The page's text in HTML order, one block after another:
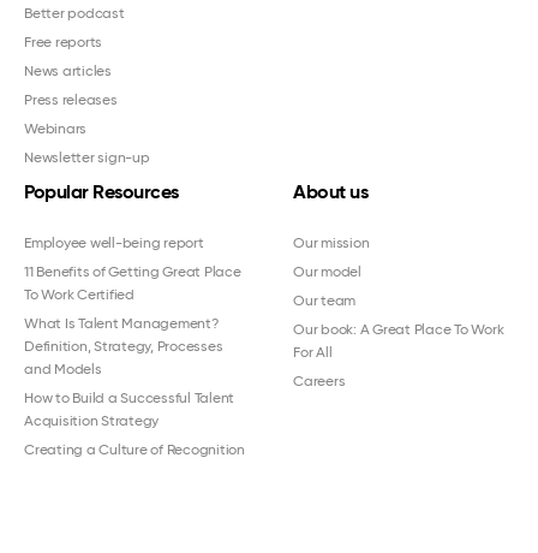
Better podcast
Free reports
News articles
Press releases
Webinars
Newsletter sign-up
Popular Resources
Employee well-being report
11 Benefits of Getting Great Place
To Work Certified
What Is Talent Management?
Definition, Strategy, Processes
and Models
How to Build a Successful Talent
Acquisition Strategy
Creating a Culture of Recognition
About us
Our mission
Our model
Our team
Our book: A Great Place To Work
For All
Careers